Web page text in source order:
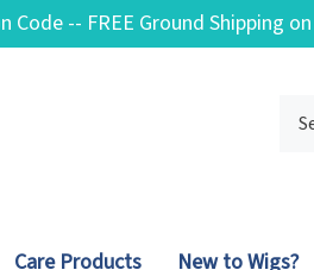
-- FREE Ground Shipping
our
Care Products New to Wigs?